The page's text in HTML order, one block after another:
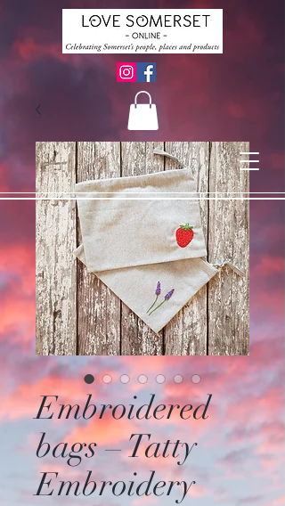
Embroidered
bags – Tatty
Embroidery